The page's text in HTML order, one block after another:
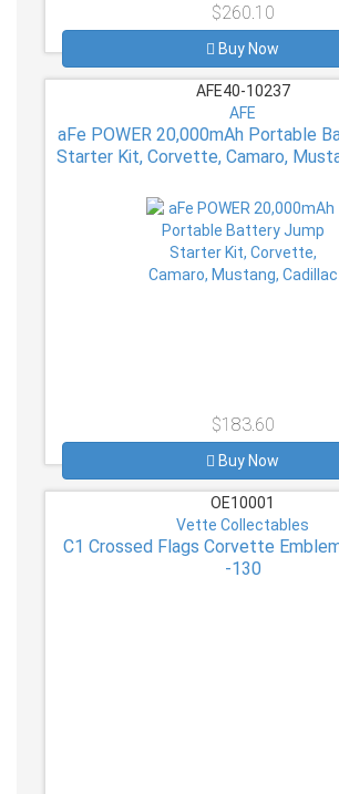
$260.10
Buy Now
AFE40-10237
AFE
aFe POWER 20,000mAh Portable
Starter Kit, Corvette, Camaro,
$183.60
Buy Now
OE10001
Vette Collectables
C1 Crossed Flags Corvette
-130